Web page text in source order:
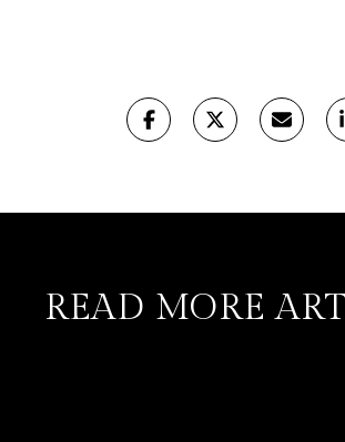
READ MORE